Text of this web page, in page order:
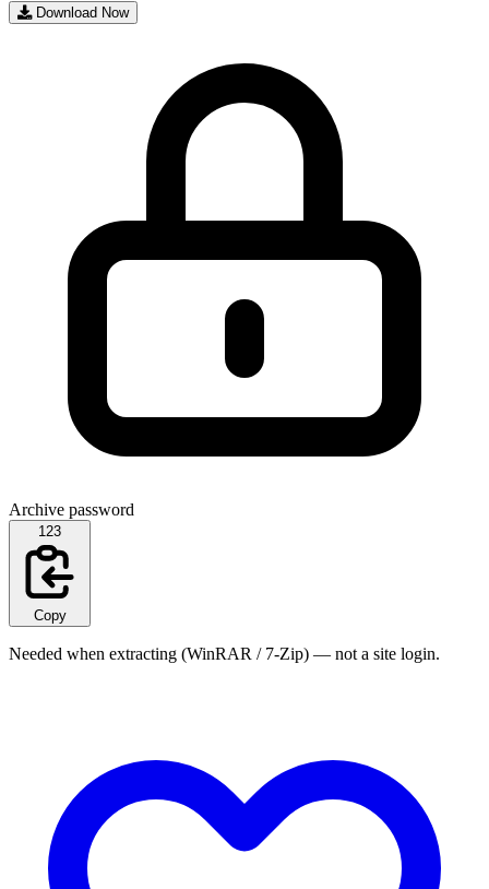
Download Now
Archive password
123
Copy
Needed when extracting (WinRAR / 7-Zip) — not a site login.